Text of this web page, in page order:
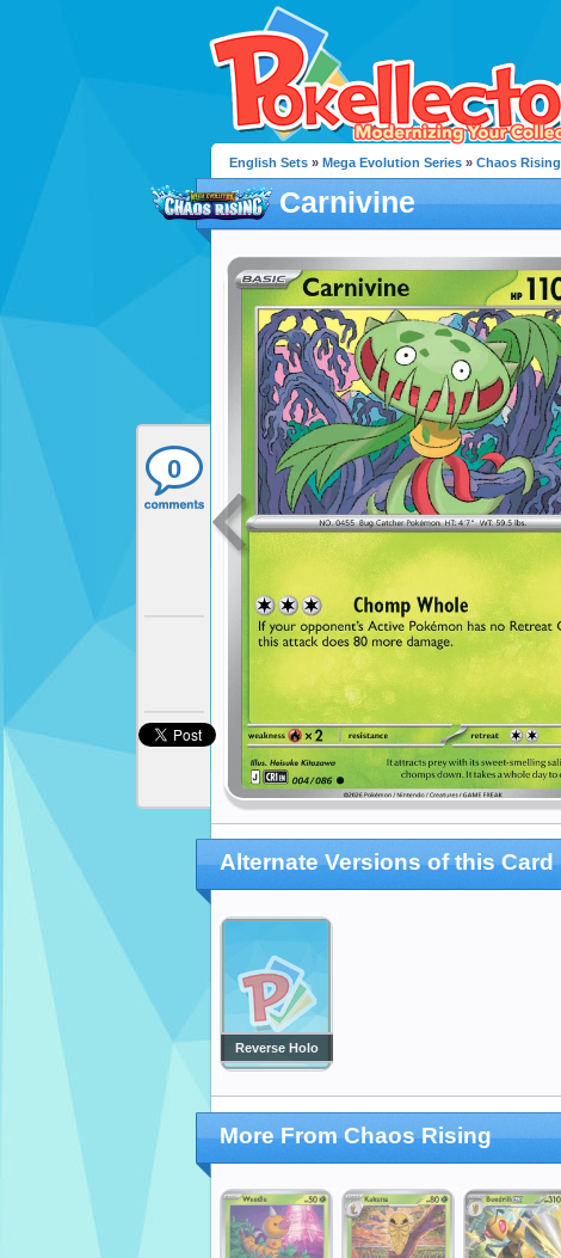
0
English Sets » Mega Evolution Series » Chaos Rising
Carnivine
Alternate Versions of this Card
Reverse Holo
More From Chaos Rising